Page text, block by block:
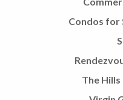
Condos for
The